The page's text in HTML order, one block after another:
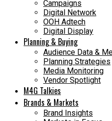
Campaigns
Digital Network
OOH Adtech
Digital Display
Planning & Buying
Audience Data &
Planning Strategies
Media Monitoring
Vendor Spotlight
M4G Talkies
Brands & Markets
Brand Insights